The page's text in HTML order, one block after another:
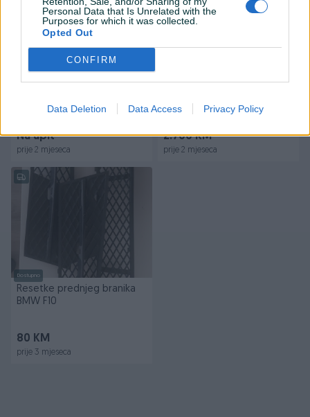
Personal Data that Is Unrelated with the
Purposes for which it was collected.
Opted Out
CONFIRM
Data Deletion Data Access Privacy Policy
Dostupno
Na upit
prije 2 mjeseca
Suspension
2.700 KM
prije 2 mjeseca
Dostupno
Resetke prednjeg branika
BMW F10
80 KM
prije 3 mjeseca